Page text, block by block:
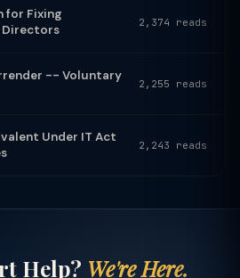
for Fixing
Directors
2,374 reads
-- Voluntary
2,255 reads
Under IT Act
2,243 reads
Help? We're Here.